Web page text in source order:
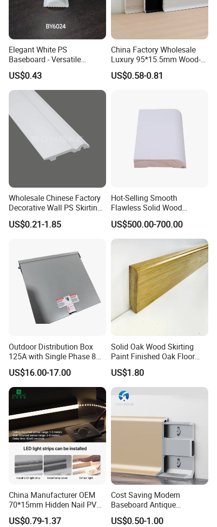
Origin Yiwu City, Zhe Jiang Province, China
Detailed Photos
OEM White Waterproof Polystyrene Wall
Skirting Board Decorative Moulding PS
Elegant White PS
Baseboard - Versatile
Heights for Distinct Room
Styles
US$0.43
China Factory Wholesale
Luxury 95*15.5mm Wood-
Grain PVC Interior Wall
Skirting
US$0.58-0.81
Wholesale Chinese Factory
Decorative Wall PS Skirting
Cornice PS Skirting Board
US$0.21-1.85
Hot-Selling Smooth
Flawless Solid Wood
Baseboard for School
Indoor Decoration
US$500.00-700.00
Outdoor Distribution Box
125A with Single Phase 8
Positions
US$16.00-17.00
Solid Oak Wood Skirting
Paint Finished Oak Floor
Skirting Oak Wood
Baseboard
US$1.80
China Manufacturer OEM
70*15mm Hidden Nail PVC
Base Moulding with LED
Strip
US$0.79-1.37
Cost Saving Modern
Baseboard Antique
Aluminium Profiles Hero
Metal Skirting Board
US$0.50-1.00